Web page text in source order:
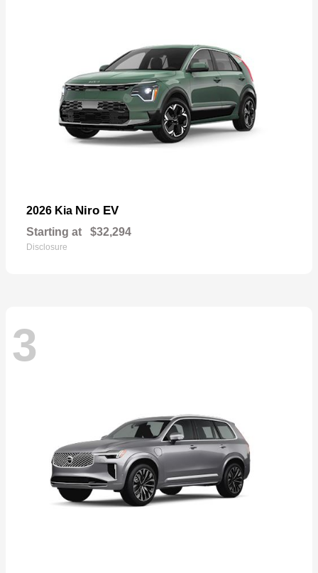
2026 Kia Niro EV
Starting at $32,294
Disclosure
3